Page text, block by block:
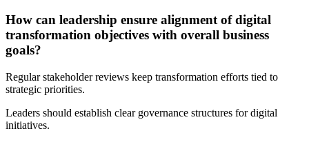
How can leadership ensure alignment of digital
transformation objectives with overall business
goals?
Regular stakeholder reviews keep transformation efforts tied to
strategic priorities.
Leaders should establish clear governance structures for digital
initiatives.